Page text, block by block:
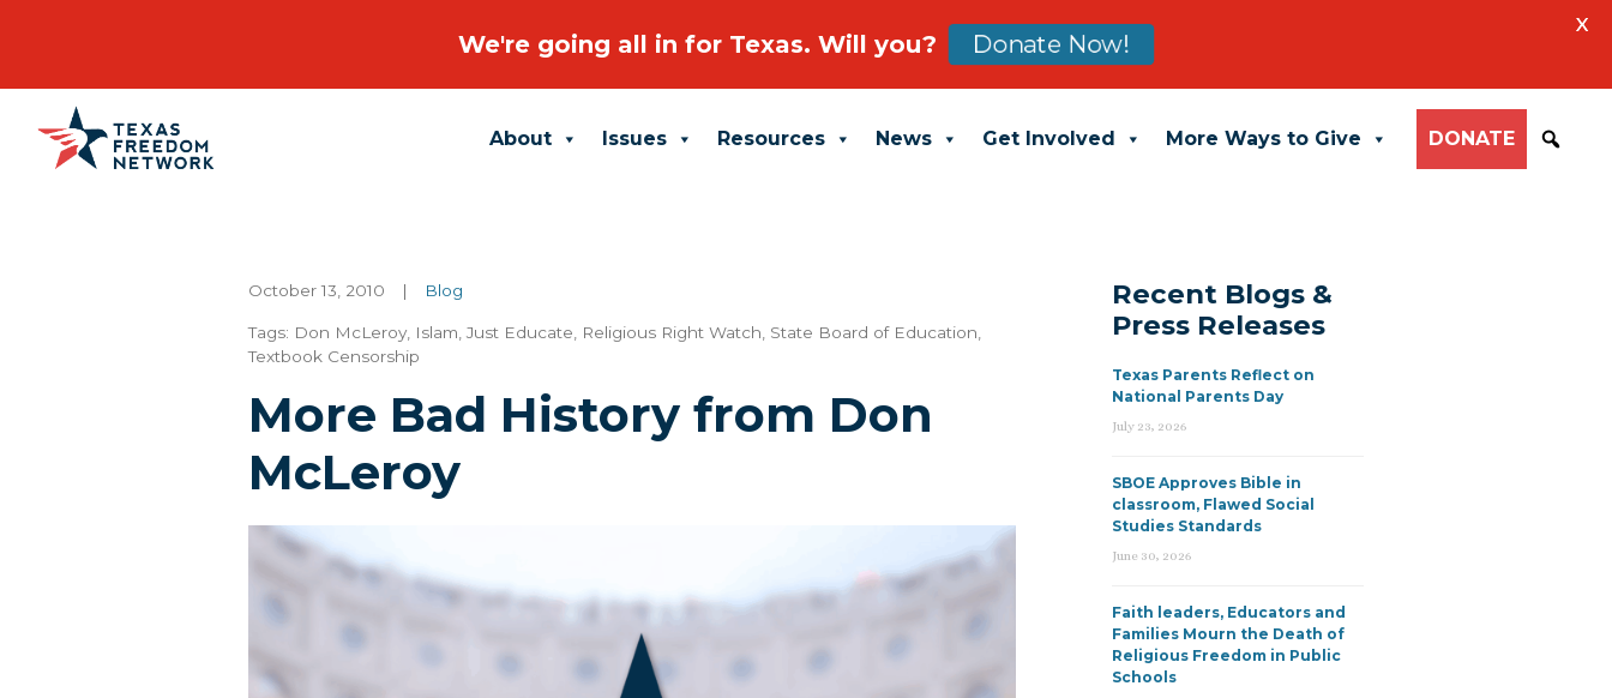
Main Navigation About Issues Resources News Get Involved More Ways to Give DONATE
October 13, 2010 | Blog
Tags: Don McLeroy Islam Just Educate Religious Right Watch State Board of Education
Textbook Censorship
More Bad History from Don
McLeroy
Recent Blogs &
Press Releases
Texas Parents Reflect on
National Parents Day
July 23, 2026
SBOE Approves Bible in
classroom, Flawed Social
Studies Standards
June 30, 2026
Faith leaders, Educators and
Families Mourn the Death of
Religious Freedom in Public
Schools
We're going all in for Texas. Will you? Donate Now!
X